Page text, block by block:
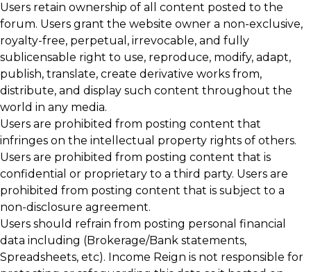
Users retain ownership of all content posted to the
forum. Users grant the website owner a non-exclusive,
royalty-free, perpetual, irrevocable, and fully
sublicensable right to use, reproduce, modify, adapt,
publish, translate, create derivative works from,
distribute, and display such content throughout the
world in any media.
Users are prohibited from posting content that
infringes on the intellectual property rights of others.
Users are prohibited from posting content that is
confidential or proprietary to a third party. Users are
prohibited from posting content that is subject to a
non-disclosure agreement.
Users should refrain from posting personal financial
data including (Brokerage/Bank statements,
Spreadsheets, etc). Income Reign is not responsible for